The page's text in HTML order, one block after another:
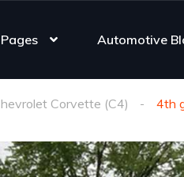
Pages Automotive
Corvette (C4) 4th